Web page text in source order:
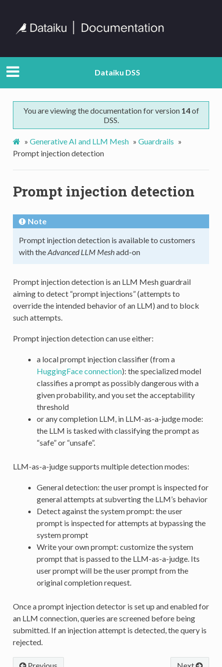
Dataiku DSS
You are viewing the documentation for version 14of
DSS.
» Generative AI and LLM Mesh » Guardrails »
Prompt injection detection
Prompt injection detection
Note
Prompt injection detection is available to customers
with theAdvanced LLM Meshadd-on
Prompt injection detection is an LLM Mesh guardrail
aiming to detect “prompt injections” (attempts to
override the intended behavior of an LLM) and to block
such attempts.
Prompt injection detection can use either:
a local prompt injection classifier (from a
HuggingFace connection): the specialized model
classifies a prompt as possibly dangerous with a
given probability, and you set the acceptability
threshold
or any completion LLM, in LLM-as-a-judge mode:
the LLM is tasked with classifying the prompt as
“safe” or “unsafe”.
LLM-as-a-judge supports multiple detection modes:
General detection: the user prompt is inspected for
general attempts at subverting the LLM’s behavior
Detect against the system prompt: the user
prompt is inspected for attempts at bypassing the
system prompt
Write your own prompt: customize the system
prompt that is passed to the LLM-as-a-judge. Its
user prompt will be the user prompt from the
original completion request.
Once a prompt injection detector is set up and enabled for
an LLM connection, queries are screened before being
submitted. If an injection attempt is detected, the query is
rejected.